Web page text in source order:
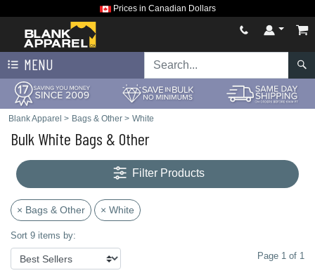
Prices in Canadian Dollars
MENU
Blank Apparel > Bags & Other > White
Bulk White Bags & Other
Filter Products
× Bags & Other × White
Sort 9 items by:
Page 1 of 1